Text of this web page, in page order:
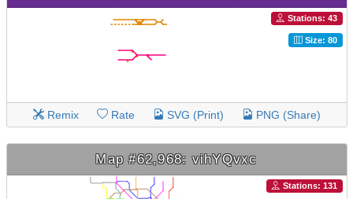
Stations: 43
Size: 80
Remix Rate SVG (Print) PNG (Share)
Map #62,968: vihYQvxc
Stations: 131